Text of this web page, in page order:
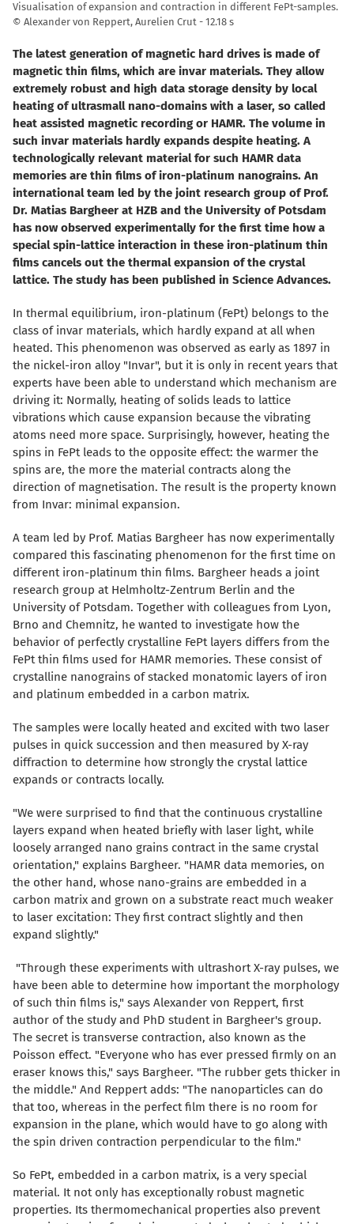
Visualisation of expansion and contraction in different FePt-samples.
© Alexander von Reppert, Aurelien Crut
12.18 s
The latest generation of magnetic hard drives is made of
magnetic thin films, which are invar materials. They allow
extremely robust and high data storage density by local
heating of ultrasmall nano-domains with a laser, so called
heat assisted magnetic recording or HAMR. The volume in
such invar materials hardly expands despite heating. A
technologically relevant material for such HAMR data
memories are thin films of iron-platinum nanograins. An
international team led by the joint research group of Prof.
Dr. Matias Bargheer at HZB and the University of Potsdam
has now observed experimentally for the first time how a
special spin-lattice interaction in these iron-platinum thin
films cancels out the thermal expansion of the crystal
lattice. The study has been published in Science Advances.
In thermal equilibrium, iron-platinum (FePt) belongs to the
class of invar materials, which hardly expand at all when
heated. This phenomenon was observed as early as 1897 in
the nickel-iron alloy "Invar", but it is only in recent years that
experts have been able to understand which mechanism are
driving it: Normally, heating of solids leads to lattice
vibrations which cause expansion because the vibrating
atoms need more space. Surprisingly, however, heating the
spins in FePt leads to the opposite effect: the warmer the
spins are, the more the material contracts along the
direction of magnetisation. The result is the property known
from Invar: minimal expansion.
A team led by Prof. Matias Bargheer has now experimentally
compared this fascinating phenomenon for the first time on
different iron-platinum thin films. Bargheer heads a joint
research group at Helmholtz-Zentrum Berlin and the
University of Potsdam. Together with colleagues from Lyon,
Brno and Chemnitz, he wanted to investigate how the
behavior of perfectly crystalline FePt layers differs from the
FePt thin films used for HAMR memories. These consist of
crystalline nanograins of stacked monatomic layers of iron
and platinum embedded in a carbon matrix.
The samples were locally heated and excited with two laser
pulses in quick succession and then measured by X-ray
diffraction to determine how strongly the crystal lattice
expands or contracts locally.
"We were surprised to find that the continuous crystalline
layers expand when heated briefly with laser light, while
loosely arranged nano grains contract in the same crystal
orientation," explains Bargheer. "HAMR data memories, on
the other hand, whose nano-grains are embedded in a
carbon matrix and grown on a substrate react much weaker
to laser excitation: They first contract slightly and then
expand slightly."
"Through these experiments with ultrashort X-ray pulses, we
have been able to determine how important the morphology
of such thin films is," says Alexander von Reppert, first
author of the study and PhD student in Bargheer's group.
The secret is transverse contraction, also known as the
Poisson effect. "Everyone who has ever pressed firmly on an
eraser knows this," says Bargheer. "The rubber gets thicker in
the middle." And Reppert adds: "The nanoparticles can do
that too, whereas in the perfect film there is no room for
expansion in the plane, which would have to go along with
the spin driven contraction perpendicular to the film."
So FePt, embedded in a carbon matrix, is a very special
material. It not only has exceptionally robust magnetic
properties. Its thermomechanical properties also prevent